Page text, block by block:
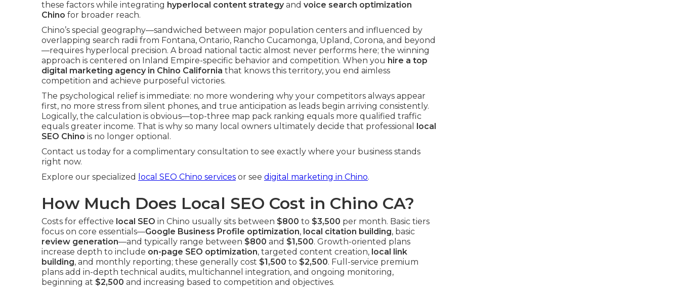
these factors while integrating hyperlocal content strategyand voice search optimization
Chino for broader reach.
Chino’s special geography—sandwiched between major population centers and influenced by
overlapping search radii from Fontana, Ontario, Rancho Cucamonga, Upland, Corona, and beyond
—requires hyperlocal precision. A broad national tactic almost never performs here; the winning
approach is centered on Inland Empire-specific behavior and competition. When you hire a top
digital marketing agency in Chino California that knows this territory, you end aimless
competition and achieve purposeful victories.
The psychological relief is immediate: no more wondering why your competitors always appear
first, no more stress from silent phones, and true anticipation as leads begin arriving consistently.
Logically, the calculation is obvious—top-three map pack ranking equals more qualified traffic
equals greater income. That is why so many local owners ultimately decide that professional local
SEO Chino is no longer optional.
Contact us today for a complimentary consultation to see exactly where your business stands
right now.
Explore our specialized
local SEO Chino services or see digital marketing in Chino.
How Much Does Local SEO Cost in Chino CA?
Costs for effective local SEO in Chino usually sits between $800 to $3,500 per month. Basic tiers
focus on core essentials—Google Business Profile optimization, local citation building, basic
review generation—and typically range between $800 and $1,500. Growth-oriented plans
increase depth to include on-page SEO optimization, targeted content creation, local link
building, and monthly reporting; these generally cost $1,500 to $2,500. Full-service premium
plans add in-depth technical audits, multichannel integration, and ongoing monitoring,
beginning at $2,500 and increasing based to competition and objectives.